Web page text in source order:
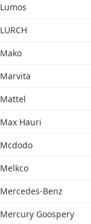
Lumos
LURCH
Mako
Marvita
Mattel
Max Hauri
Mcdodo
Melkco
Mercedes-Benz
Mercury Goospery